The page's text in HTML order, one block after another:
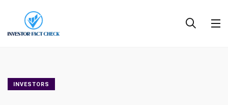
INVESTORS